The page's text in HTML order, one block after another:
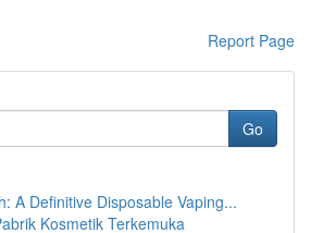
Report Page
Go
A Definitive Disposable Vaping...
Kosmetik Terkemuka